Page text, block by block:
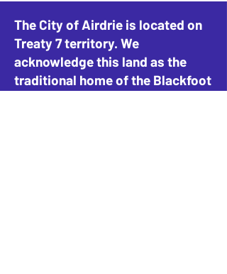
The City of Airdrie is located on
Treaty 7 territory. We
acknowledge this land as the
traditional home of the Blackfoot